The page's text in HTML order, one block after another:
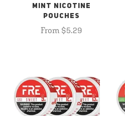
MINT NICOTINE
POUCHES
From $5.29